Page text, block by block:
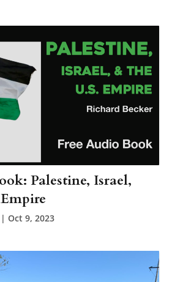
Palestine, Israel,
|Oct 9, 2023